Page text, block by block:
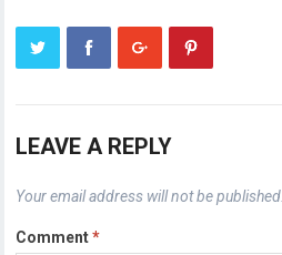
LEAVE A REPLY
Your email address will not be published.
Comment*